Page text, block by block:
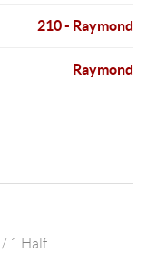
210 - Raymond
Raymond
1 Half